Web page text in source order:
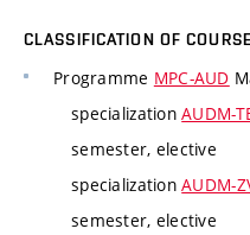
CLASSIFICATION OF
Programme MPC-AUD
specializationAUDM-
semester, elective
specializationAUDM-
semester, elective